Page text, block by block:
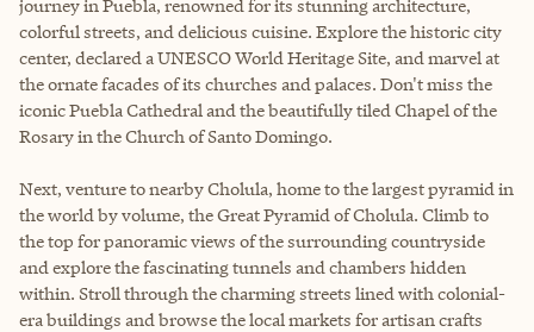
journey in Puebla, renowned for its stunning architecture,
colorful streets, and delicious cuisine. Explore the historic city
center, declared a UNESCO World Heritage Site, and marvel at
the ornate facades of its churches and palaces. Don't miss the
iconic Puebla Cathedral and the beautifully tiled Chapel of the
Rosary in the Church of Santo Domingo.
Next, venture to nearby Cholula, home to the largest pyramid in
the world by volume, the Great Pyramid of Cholula. Climb to
the top for panoramic views of the surrounding countryside
and explore the fascinating tunnels and chambers hidden
within. Stroll through the charming streets lined with colonial-
era buildings and browse the local markets for artisan crafts